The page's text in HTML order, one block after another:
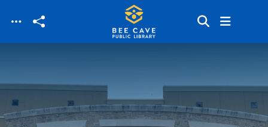
Skip to main content